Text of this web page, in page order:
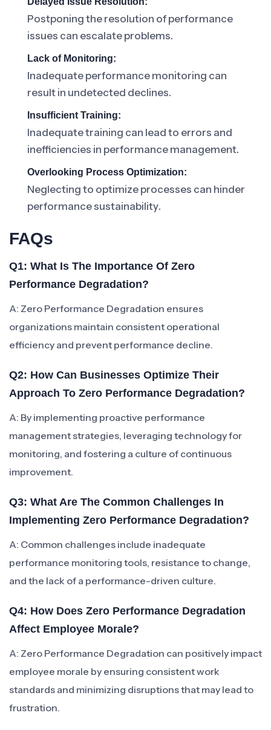
Postponing the resolution of performance
issues can escalate problems.
Lack of Monitoring:
Inadequate performance monitoring can
result in undetected declines.
Insufficient Training:
Inadequate training can lead to errors and
inefficiencies in performance management.
Overlooking Process Optimization:
Neglecting to optimize processes can hinder
performance sustainability.
FAQs
Q1: What Is The Importance Of Zero
Performance Degradation?
A: Zero Performance Degradation ensures
organizations maintain consistent operational
efficiency and prevent performance decline.
Q2: How Can Businesses Optimize Their
Approach To Zero Performance Degradation?
A: By implementing proactive performance
management strategies, leveraging technology for
monitoring, and fostering a culture of continuous
improvement.
Q3: What Are The Common Challenges In
Implementing Zero Performance Degradation?
A: Common challenges include inadequate
performance monitoring tools, resistance to change,
and the lack of a performance-driven culture.
Q4: How Does Zero Performance Degradation
Affect Employee Morale?
A: Zero Performance Degradation can positively impact
employee morale by ensuring consistent work
standards and minimizing disruptions that may lead to
frustration.